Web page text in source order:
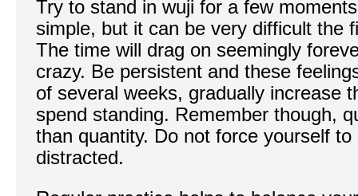
Try to stand in wuji for a few
simple, but it can be very difficult the
The time will drag on seemingly
crazy. Be persistent and these
of several weeks, gradually increase
spend standing. Remember though,
than quantity. Do not force yourself
distracted.